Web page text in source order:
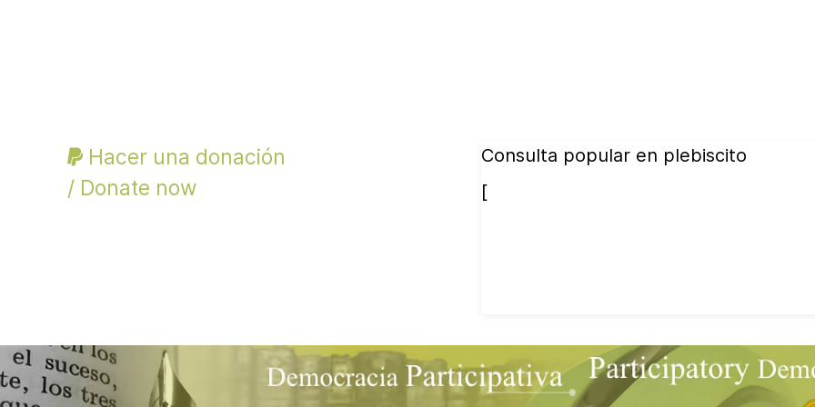
Hacer una donación
/ Donate now
Consulta popular en plebiscito
[